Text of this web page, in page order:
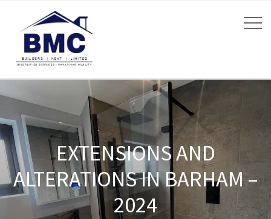
EXTENSIONS AND
ALTERATIONS IN BARHAM –
2024